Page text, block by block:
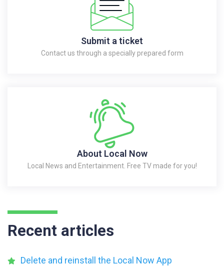
Submit a ticket
Contact us through a specially prepared form
About Local Now
Local News and Entertainment. Free TV made for you!
Recent articles
Delete and reinstall the Local Now App